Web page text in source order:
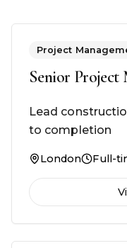
Project
Senior Project
Lead
to completion
London Full-